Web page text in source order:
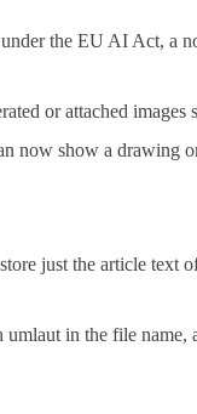
the EU AI Act, a
or attached images
now show a drawing
just the article text
in the file